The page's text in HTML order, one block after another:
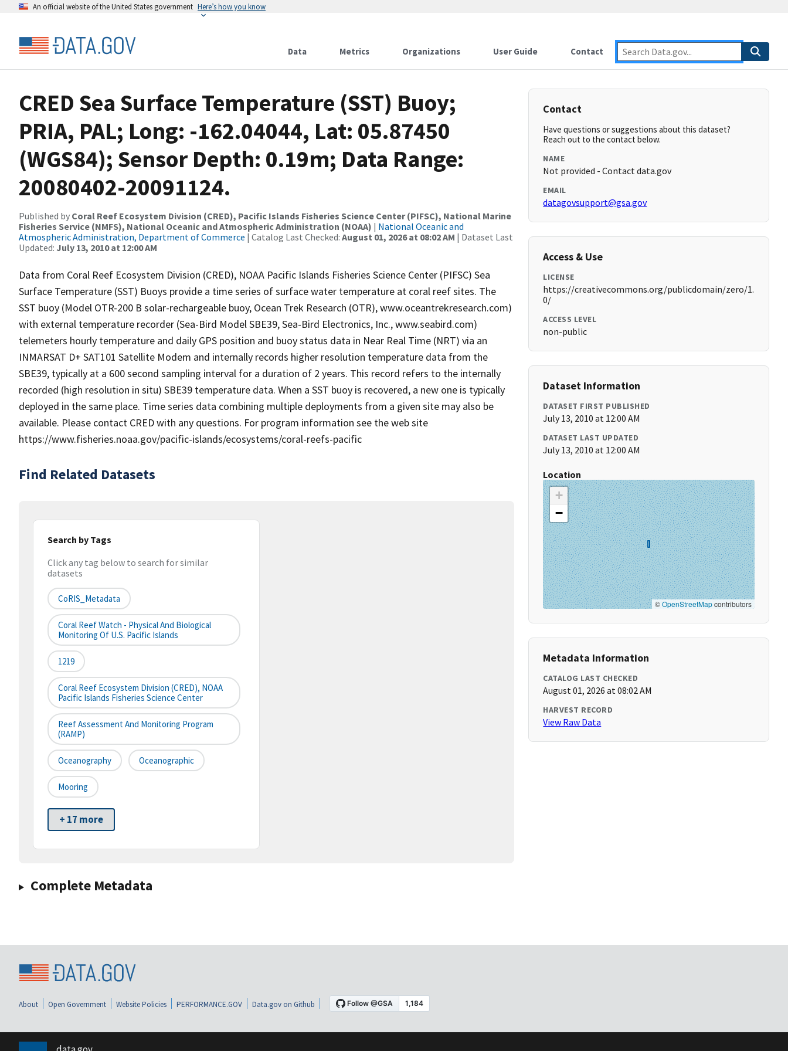
An official website of the United States government Here’s how you know
Data Metrics Organizations User Guide Contact
CRED Sea Surface Temperature (SST) Buoy;
PRIA, PAL; Long: -162.04044, Lat: 05.87450
(WGS84); Sensor Depth: 0.19m; Data Range:
20080402-20091124.
Published by Coral Reef Ecosystem Division (CRED), Pacific Islands Fisheries Science Center (PIFSC), National Marine
Fisheries Service (NMFS), National Oceanic and Atmospheric Administration (NOAA) | National Oceanic and
Atmospheric Administration, Department of Commerce | Catalog Last Checked: August 01, 2026 at 08:02 AM | Dataset Last
Updated: July 13, 2010 at 12:00 AM
Data from Coral Reef Ecosystem Division (CRED), NOAA Pacific Islands Fisheries Science Center (PIFSC) Sea
Surface Temperature (SST) Buoys provide a time series of surface water temperature at coral reef sites. The
SST buoy (Model OTR-200 B solar-rechargeable buoy, Ocean Trek Research (OTR), www.oceantrekresearch.com)
with external temperature recorder (Sea-Bird Model SBE39, Sea-Bird Electronics, Inc., www.seabird.com)
telemeters hourly temperature and daily GPS position and buoy status data in Near Real Time (NRT) via an
INMARSAT D+ SAT101 Satellite Modem and internally records higher resolution temperature data from the
SBE39, typically at a 600 second sampling interval for a duration of 2 years. This record refers to the internally
recorded (high resolution in situ) SBE39 temperature data. When a SST buoy is recovered, a new one is typically
deployed in the same place. Time series data combining multiple deployments from a given site may also be
available. Please contact CRED with any questions. For program information see the web site
https://www.fisheries.noaa.gov/pacific-islands/ecosystems/coral-reefs-pacific
Find Related Datasets
Search by Tags
Click any tag below to search for similar
datasets
CoRIS_Metadata
Coral Reef Watch - Physical And Biological
Monitoring Of U.S. Pacific Islands
1219
Coral Reef Ecosystem Division (CRED), NOAA
Pacific Islands Fisheries Science Center
Reef Assessment And Monitoring Program
(RAMP)
Oceanography Oceanographic
Mooring
+ 17 more
Complete Metadata
Contact
Have questions or suggestions about this dataset?
Reach out to the contact below.
NAME
Not provided - Contact data.gov
EMAIL
datagovsupport@gsa.gov
Access & Use
LICENSE
https://creativecommons.org/publicdomain/zero/1.
0/
ACCESS LEVEL
non-public
Dataset Information
DATASET FIRST PUBLISHED
July 13, 2010 at 12:00 AM
DATASET LAST UPDATED
July 13, 2010 at 12:00 AM
Location
+
−
©OpenStreetMapcontributors
Metadata Information
CATALOG LAST CHECKED
August 01, 2026 at 08:02 AM
HARVEST RECORD
View Raw Data
About Open Government Website Policies PERFORMANCE.GOV Data.gov on Github